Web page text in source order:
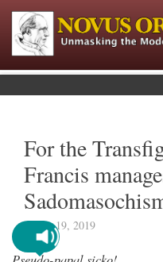
For the
Francis
March 19, 2019